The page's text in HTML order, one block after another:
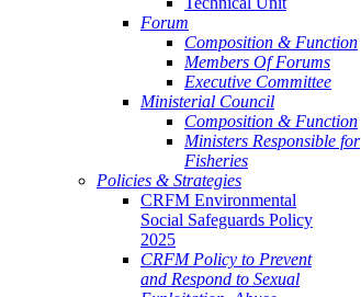
Forum
Composition & Function
Members Of Forums
Executive Committee
Ministerial Council
Composition & Function
Ministers Responsible for
Fisheries
Policies & Strategies
CRFM Environmental
Social Safeguards Policy
2025
CRFM Policy to Prevent
and Respond to Sexual